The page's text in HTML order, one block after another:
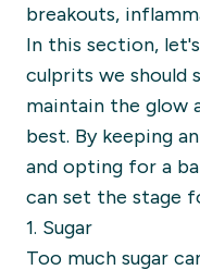
breakouts,
In this section,
culprits we should
maintain the glow
best. By keeping
and opting for a
can set the stage
1. Sugar
Too much sugar